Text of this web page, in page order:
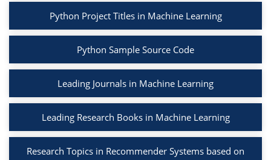
Python Project Titles in Machine Learning
Python Sample Source Code
Leading Journals in Machine Learning
Leading Research Books in Machine Learning
Research Topics in Recommender Systems based on